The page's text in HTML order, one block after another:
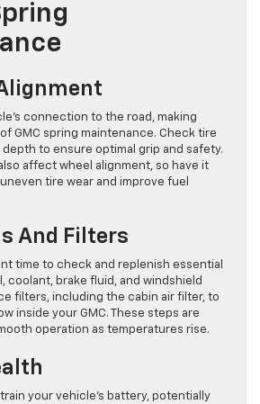
connection to the road, making
GMC spring maintenance. Check tire
to ensure optimal grip and safety.
affect wheel alignment, so have it
tire wear and improve fuel
And Filters
time to check and replenish essential
coolant, brake fluid, and windshield
filters, including the cabin air filter, to
inside your GMC. These steps are
operation as temperatures rise.
your vehicle’s battery, potentially